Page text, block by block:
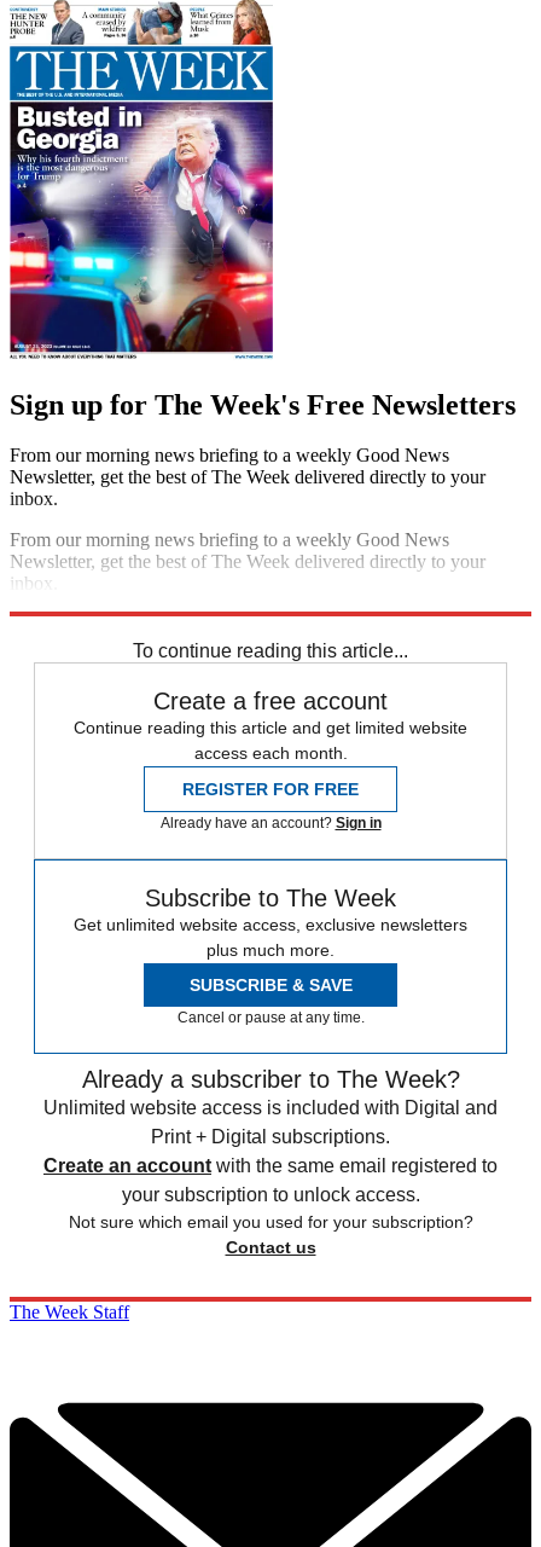
Sign up for The Week's Free Newsletters
From our morning news briefing to a weekly Good News
Newsletter, get the best of The Week delivered directly to your
inbox.
From our morning news briefing to a weekly Good News
Newsletter, get the best of The Week delivered directly to your
inbox.
To continue reading this article...
Create a free account
Continue reading this article and get limited website
access each month.
REGISTER FOR FREE
Already have an account? Sign in
Subscribe to The Week
Get unlimited website access, exclusive newsletters
plus much more.
SUBSCRIBE & SAVE
Cancel or pause at any time.
Already a subscriber to The Week?
Unlimited website access is included with Digital and
Print + Digital subscriptions.
Create an account with the same email registered to
your subscription to unlock access.
Not sure which email you used for your subscription?
Contact us
The Week Staff